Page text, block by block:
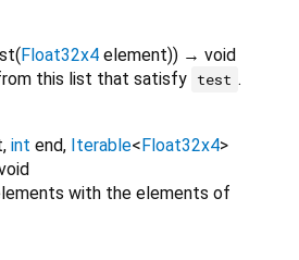
(Float32x4 element)) → void
this list that satisfy test .
, int end, Iterable<Float32x4>
with the elements of